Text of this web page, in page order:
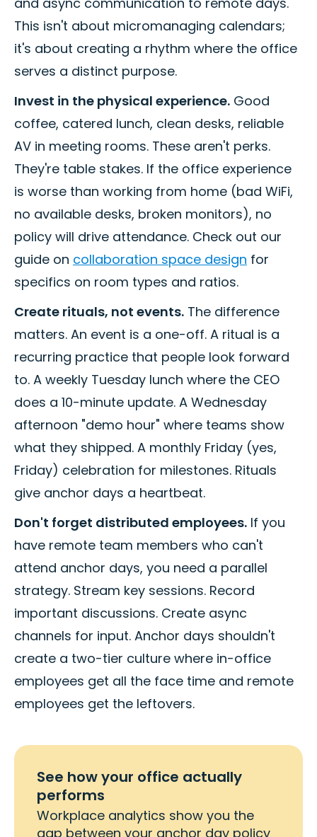
This isn't about micromanaging calendars;
it's about creating a rhythm where the office
serves a distinct purpose.
Invest in the physical experience. Good
coffee, catered lunch, clean desks, reliable
AV in meeting rooms. These aren't perks.
They're table stakes. If the office experience
is worse than working from home (bad WiFi,
no available desks, broken monitors), no
policy will drive attendance. Check out our
guide on collaboration space design for
specifics on room types and ratios.
Create rituals, not events. The difference
matters. An event is a one-off. A ritual is a
recurring practice that people look forward
to. A weekly Tuesday lunch where the CEO
does a 10-minute update. A Wednesday
afternoon "demo hour" where teams show
what they shipped. A monthly Friday (yes,
Friday) celebration for milestones. Rituals
give anchor days a heartbeat.
Don't forget distributed employees. If you
have remote team members who can't
attend anchor days, you need a parallel
strategy. Stream key sessions. Record
important discussions. Create async
channels for input. Anchor days shouldn't
create a two-tier culture where in-office
employees get all the face time and remote
employees get the leftovers.
See how your office actually
performs
Workplace analytics show you the
gap between your anchor day policy